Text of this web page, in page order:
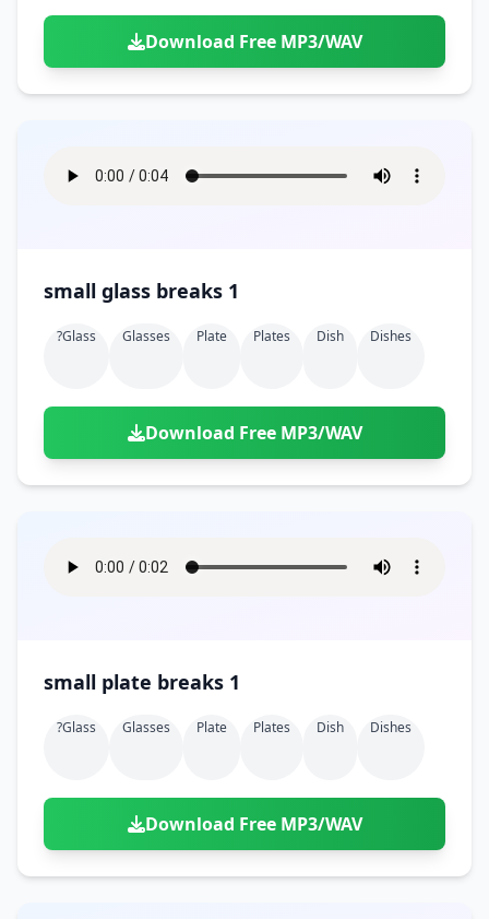
Download Free MP3/WAV
small glass breaks 1
?glass Glasses Plate Plates Dish Dishes
Download Free MP3/WAV
small plate breaks 1
?glass Glasses Plate Plates Dish Dishes
Download Free MP3/WAV